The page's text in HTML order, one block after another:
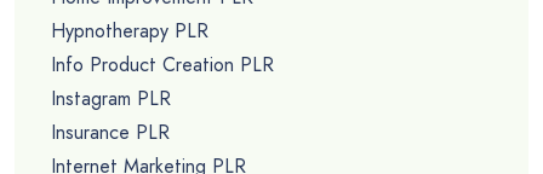
Hypnotherapy PLR
Info Product Creation PLR
Instagram PLR
Insurance PLR
Internet Marketing PLR